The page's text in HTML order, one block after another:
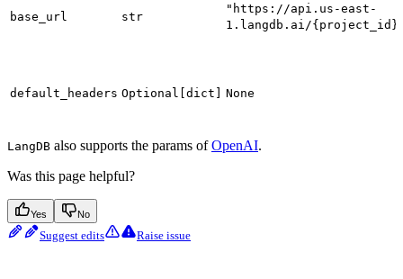
base_url str
"https://api.us-east-
1.langdb.ai/
default_headers Optional[dict] None
LangDB also supports the params ofOpenAI.
Was this page helpful?
Yes No
Suggest edits Raise issue